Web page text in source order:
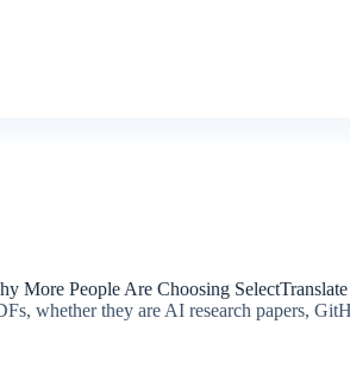
More People Are Choosing
whether they are AI research papers,